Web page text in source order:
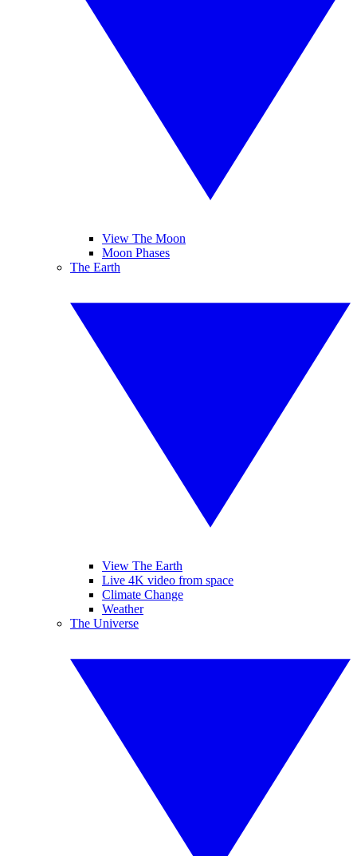
View The Moon
Moon Phases
The Earth
View The Earth
Live 4K video from space
Climate Change
Weather
The Universe